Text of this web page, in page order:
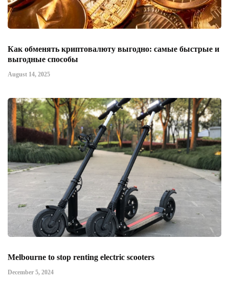
Как обменять криптовалюту выгодно: самые быстрые и
выгодные способы
August 14, 2025
Melbourne to stop renting electric scooters
December 5, 2024